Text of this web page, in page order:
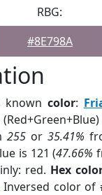
RBG:
#8E798A
knowncolor:
255or35.41%
is 121 (47.66%
red. Hex
Inversed color of